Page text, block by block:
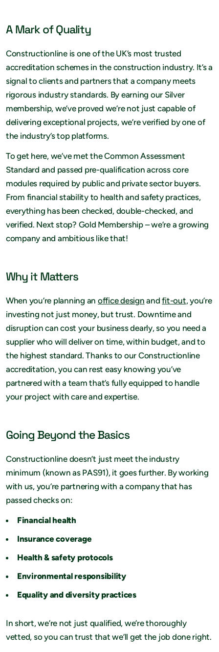
A Mark of Quality
Constructionline is one of the UK’s most trusted
accreditation schemes in the construction industry. It’s a
signal to clients and partners that a company meets
rigorous industry standards. By earning our Silver
membership, we’ve proved we’re not just capable of
delivering exceptional projects, we’re verified by one of
the industry’s top platforms.
To get here, we’ve met the Common Assessment
Standard and passed pre-qualification across core
modules required by public and private sector buyers.
From financial stability to health and safety practices,
everything has been checked, double-checked, and
verified. Next stop? Gold Membership – we’re a growing
company and ambitious like that!
Why it Matters
When you’re planning an office design andfit-out, you’re
investing not just money, but trust. Downtime and
disruption can cost your business dearly, so you need a
supplier who will deliver on time, within budget, and to
the highest standard. Thanks to our Constructionline
accreditation, you can rest easy knowing you’ve
partnered with a team that’s fully equipped to handle
your project with care and expertise.
Going Beyond the Basics
Constructionline doesn’t just meet the industry
minimum (known as PAS91), it goes further. By working
with us, you’re partnering with a company that has
passed checks on:
Financial health
Insurance coverage
Health & safety protocols
Environmental responsibility
Equality and diversity practices
In short, we’re not just qualified, we’re thoroughly
vetted, so you can trust that we’ll get the job done right.